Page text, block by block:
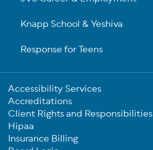
Knapp School & Yeshiva
Response for Teens
Sub-
Footer
Accessibility Services
Accreditations
Client Rights and Responsibilities
Hipaa
Insurance Billing